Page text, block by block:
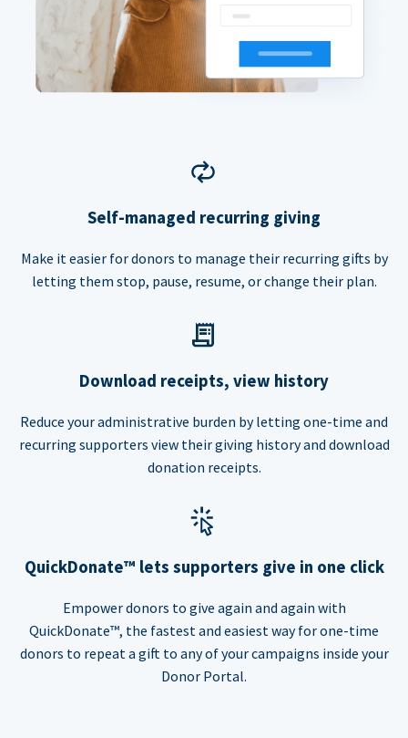
Self-managed recurring giving
Make it easier for donors to manage their recurring gifts by
letting them stop, pause, resume, or change their plan.
Download receipts, view history
Reduce your administrative burden by letting one-time and
recurring supporters view their giving history and download
donation receipts.
QuickDonate™ lets supporters give in one click
Empower donors to give again and again with
QuickDonate™, the fastest and easiest way for one-time
donors to repeat a gift to any of your campaigns inside your
Donor Portal.